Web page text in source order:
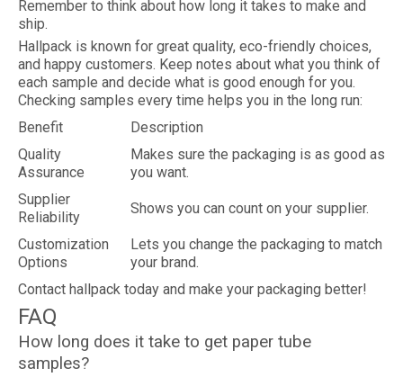
Remember to think about how long it takes to make and
ship.
Hallpack is known for great quality, eco-friendly choices,
and happy customers. Keep notes about what you think of
each sample and decide what is good enough for you.
Checking samples every time helps you in the long run:
Benefit
Description
Quality
Assurance
Makes sure the packaging is as good as
you want.
Supplier
Reliability
Shows you can count on your supplier.
Customization
Options
Lets you change the packaging to match
your brand.
Contact hallpack today and make your packaging better!
FAQ
How long does it take to get paper tube
samples?